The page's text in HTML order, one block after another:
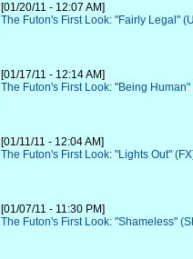
[01/20/11 - 12:07 AM]
The Futon's First Look: "Fairly Legal"
[01/17/11 - 12:14 AM]
The Futon's First Look: "Being Human"
[01/11/11 - 12:04 AM]
The Futon's First Look: "Lights Out"
[01/07/11 - 11:30 PM]
The Futon's First Look: "Shameless"